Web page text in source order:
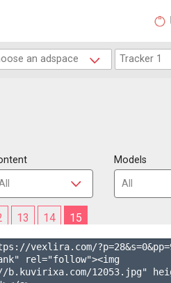
Models
13 14 15
vexlira.com/?p=28&s=0&pp=
rel="follow"><img
12053.jpg"